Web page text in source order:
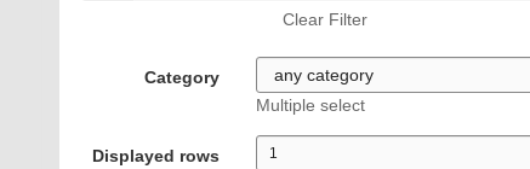
Clear Filter
Category
Multiple select
Displayed rows